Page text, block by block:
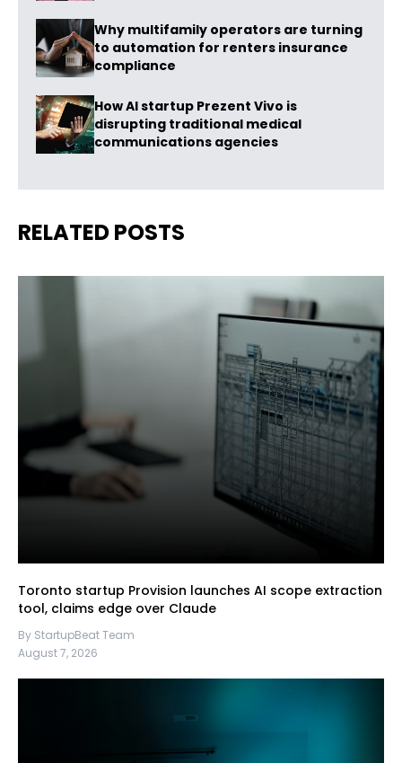
Why multifamily operators are turning
to automation for renters insurance
compliance
How AI startup Prezent Vivo is
disrupting traditional medical
communications agencies
RELATED POSTS
Toronto startup Provision launches AI scope extraction
tool, claims edge over Claude
By StartupBeat Team
August 7, 2026